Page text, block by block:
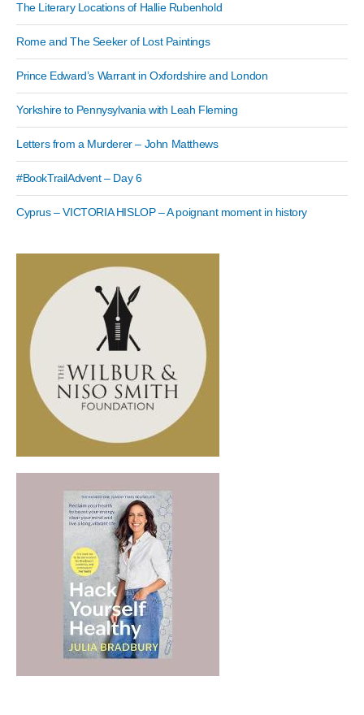
The Literary Locations of Hallie Rubenhold
Rome and The Seeker of Lost Paintings
Prince Edward’s Warrant in Oxfordshire and London
Yorkshire to Pennysylvania with Leah Fleming
Letters from a Murderer – John Matthews
#BookTrailAdvent – Day 6
Cyprus – VICTORIA HISLOP – A poignant moment in history